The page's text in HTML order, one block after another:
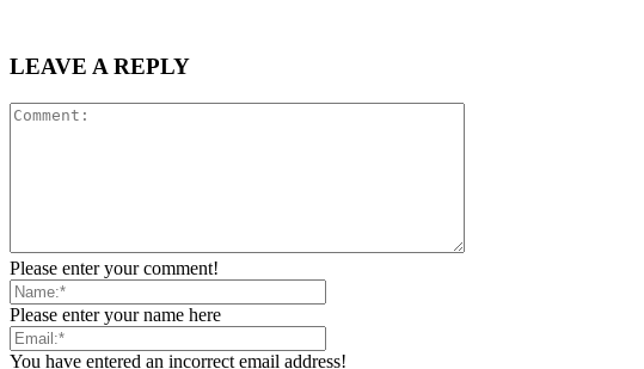
LEAVE A REPLY
Please enter your comment!
Please enter your name here
You have entered an incorrect email address!